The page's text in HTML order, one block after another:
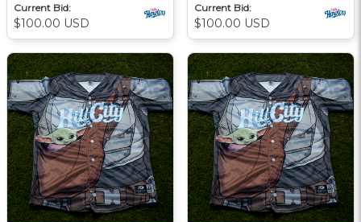
Current Bid:
$100.00 USD
Current Bid:
$100.00 USD